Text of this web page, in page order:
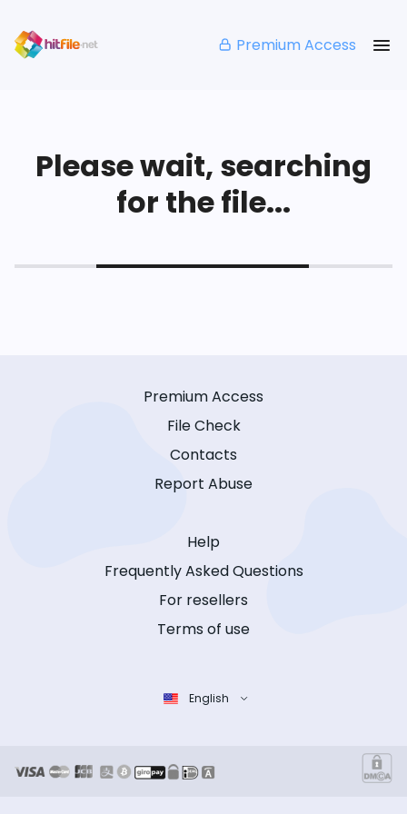
Premium Access
Please wait, searching
for the file...
Premium Access
File Check
Contacts
Report Abuse
Help
Frequently Asked Questions
For resellers
Terms of use
English